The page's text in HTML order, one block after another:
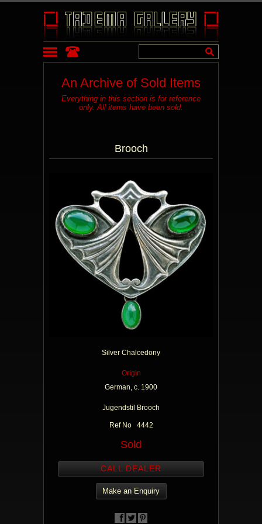
An Archive of Sold Items
Everything in this section is for reference
only. All items have been sold.
Brooch
Silver Chalcedony
Origin
German, c. 1900
Jugendstil Brooch
Ref No 4442
Sold
CALL DEALER
Make an Enquiry